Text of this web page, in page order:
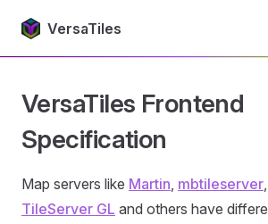
Skip to content
VersaTiles
Return to top
VersaTiles Frontend
Specification
Map servers like Martin, mbtileserver
TileServer GL and others have